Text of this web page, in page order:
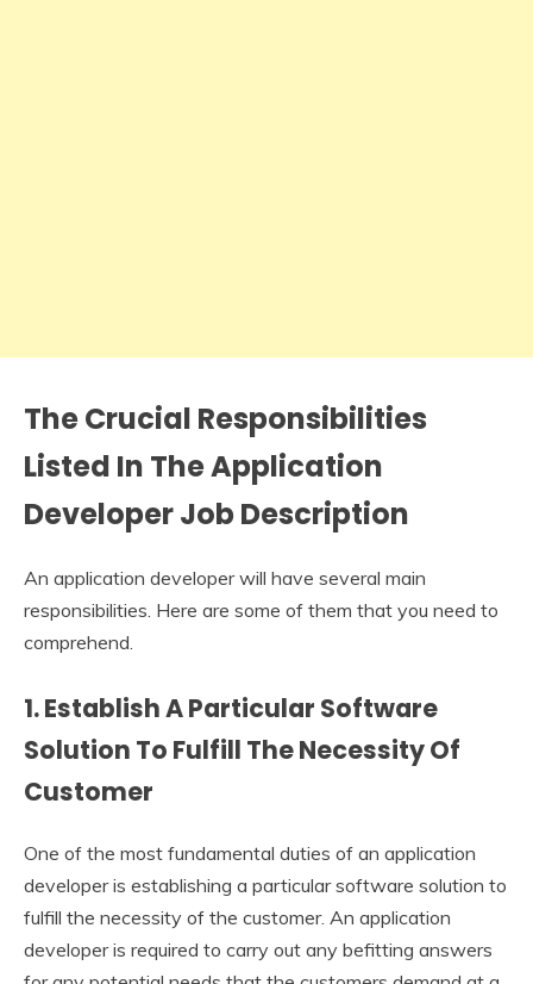
The Crucial Responsibilities
Listed In TheApplication
Developer Job Description
An application developer will have several main
responsibilities. Here are some of them that you need to
comprehend.
1. Establish A Particular Software
Solution To Fulfill The Necessity Of
Customer
One of the most fundamental duties of an application
developer is establishing a particular software solution to
fulfill the necessity of the customer. An application
developer is required to carry out any befitting answers